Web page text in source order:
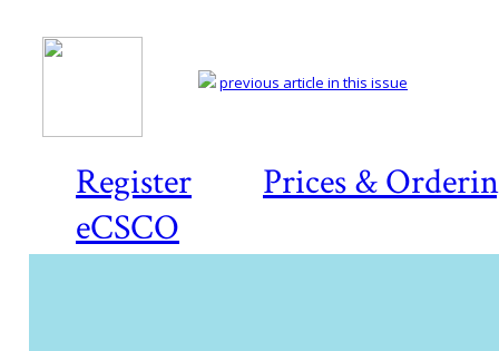
Register
Prices &
eCSCO
previous article in this issue